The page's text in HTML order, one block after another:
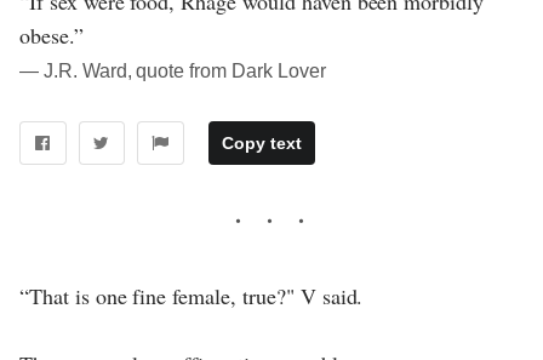
obese.”
― J.R. Ward, quote from Dark Lover
Copy text
“That is one fine female, true?" V said.